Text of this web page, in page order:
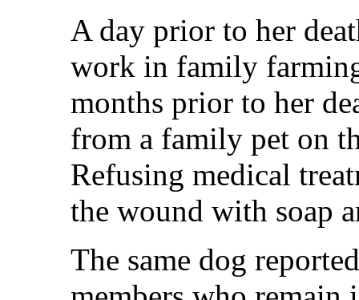
A day prior to her
work in family
months prior to her
from a family pet on
Refusing medical
the wound with soap
The same dog